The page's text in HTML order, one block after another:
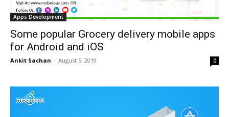
Apps Development
Some popular Grocery delivery mobile apps
for Android and iOS
Ankit Sachan - August 5, 2019 0